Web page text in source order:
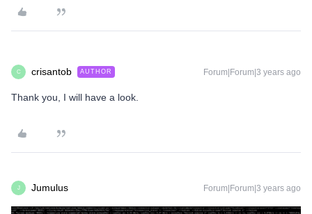
C crisantob AUTHOR Forum|Forum|3 years ago
Thank you, I will have a look.
J Jumulus Forum|Forum|3 years ago